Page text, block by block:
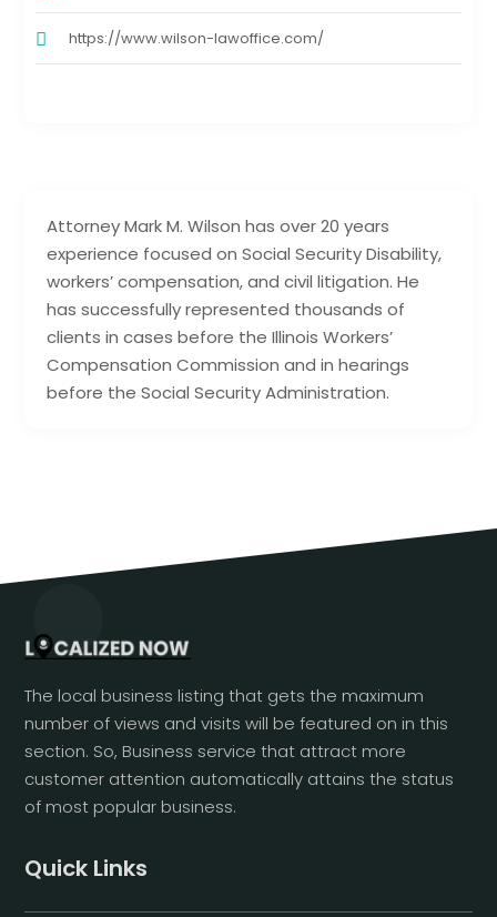
Attorney Mark M. Wilson has over 20 years
experience focused on Social Security Disability,
workers’ compensation, and civil litigation. He
has successfully represented thousands of
clients in cases before the Illinois Workers’
Compensation Commission and in hearings
before the Social Security Administration.
https://www.wilson-lawoffice.com/
The local business listing that gets the maximum
number of views and visits will be featured on in this
section. So, Business service that attract more
customer attention automatically attains the status
of most popular business.
Quick Links